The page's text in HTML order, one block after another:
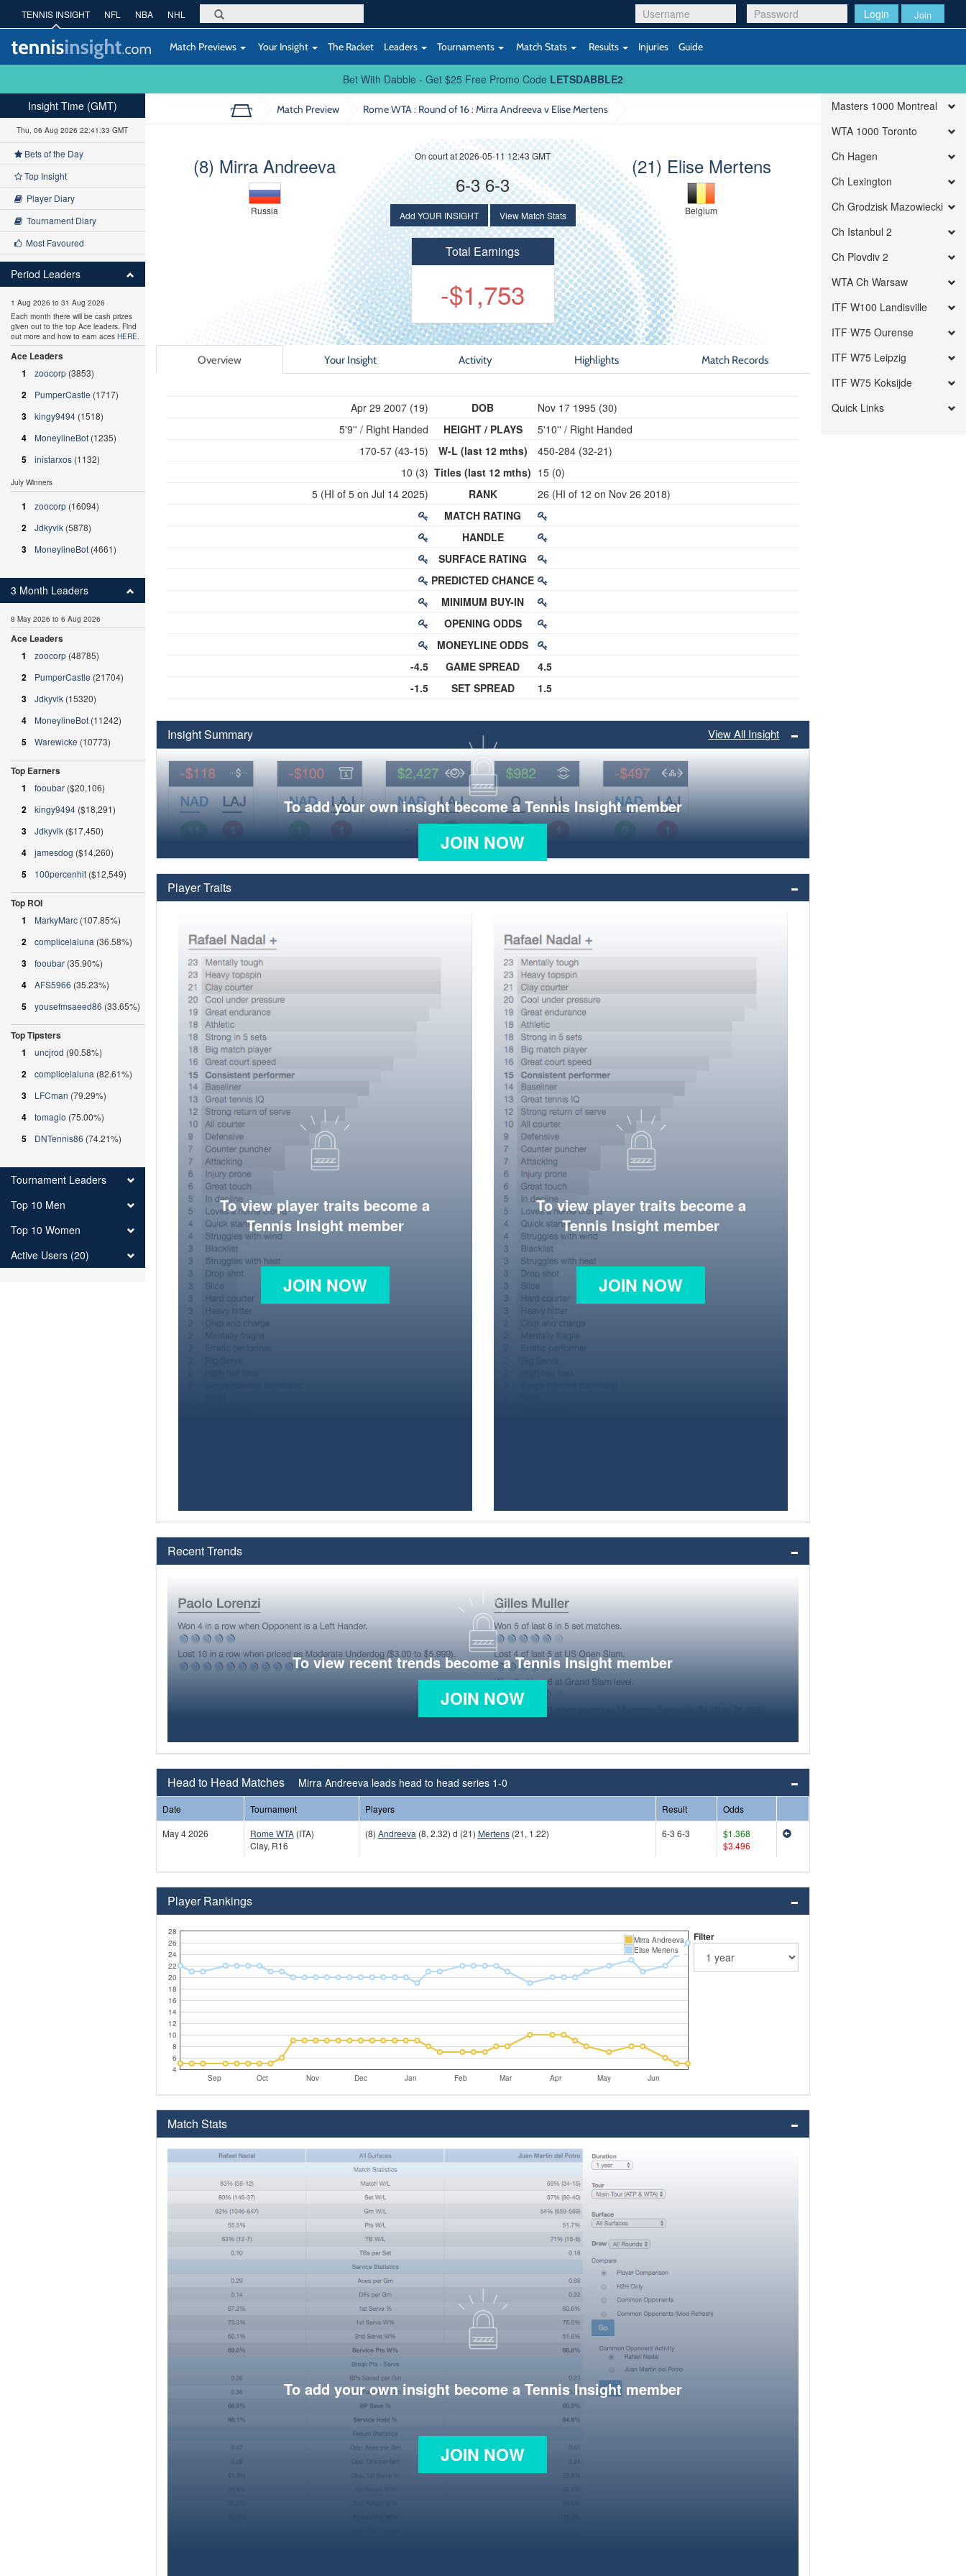
Login Join
TENNIS INSIGHT NFL NBA NHL
Match Previews Your Insight The Racket Leaders Tournaments Match Stats Results Injuries Guide
Bet With Dabble - Get $25 Free Promo Code LETSDABBLE2
Match Preview Rome WTA : Round of 16: Mirra Andreeva v Elise Mertens
(8) Mirra Andreeva
Russia
(21) Elise Mertens
Belgium
On court at 2026-05-11 12:43 GMT
6-3 6-3
Add YOUR INSIGHT View Match Stats
Total Earnings
-$1,753
Overview Your Insight Activity Highlights Match Records
Apr 29 2007 (19)
5'9'' / Right Handed
170-57 (43-15)
10 (3)
5 (HI of 5 on Jul 14 2025)
-4.5
-1.5
DOB
HEIGHT / PLAYS
W-L (last 12 mths)
Titles (last 12 mths)
RANK
MATCH RATING
HANDLE
SURFACE RATING
PREDICTED CHANCE
MINIMUM BUY-IN
OPENING ODDS
MONEYLINE ODDS
GAME SPREAD
SET SPREAD
Nov 17 1995 (30)
5'10'' / Right Handed
450-284 (32-21)
15 (0)
26 (HI of 12 on Nov 26 2018)
4.5
1.5
Insight Summary View All Insight
To add your own insight become a Tennis Insight member
JOIN NOW
Player Traits
To view player traits become a
Tennis Insight member
JOIN NOW
To view player traits become a
Tennis Insight member
JOIN NOW
Recent Trends
To view recent trends become a Tennis Insight member
JOIN NOW
Head to Head Matches Mirra Andreeva leads head to head series 1-0
Date Tournament Players Result
Odds
May 4 2026
Rome WTA(ITA)
Clay, R16
(8) Andreeva (8, 2.32) d (21) Mertens(21, 1.22) 6-3 6-3
$1.368
$3.496
Player Rankings
Sep Oct Nov Dec Jan Feb Mar Apr May Jun
4
6
8
10
12
14
16
18
20
22
24
26
28
Mirra Andreeva
Elise Mertens
Filter
Match Stats
To add your own insight become a Tennis Insight member
JOIN NOW
Insight Time (GMT)
Thu, 06 Aug 2026 22:41:34 GMT
Bets of the Day
Top Insight
Player Diary
Tournament Diary
Most Favoured
Period Leaders
1 Aug 2026 to 31 Aug 2026
Each month there will be cash prizes
given out to the top Ace leaders. Find
out more and how to earn aces HERE.
Ace Leaders
1
zoocorp (3853)
2 PumperCastle (1717)
3 kingy9494 (1518)
4 MoneylineBot (1235)
5 inistarxos (1132)
July Winners
1 zoocorp (16094)
2 Jdkyvik (5878)
3 MoneylineBot (4661)
3 Month Leaders
8 May 2026 to 6 Aug 2026
Ace Leaders
1
zoocorp (48785)
2 PumperCastle (21704)
3 Jdkyvik (15320)
4 MoneylineBot (11242)
5 Warewicke (10773)
Top Earners
1
fooubar ($20,106)
2 kingy9494 ($18,291)
3 Jdkyvik ($17,450)
4 jamesdog ($14,260)
5 100percenhit ($12,549)
Top ROI
1
MarkyMarc (107.85%)
2 complicelaluna (36.58%)
3 fooubar (35.90%)
4 AFS5966 (35.23%)
5 yousefmsaeed86 (33.65%)
Top Tipsters
1
uncjrod (90.58%)
2 complicelaluna (82.61%)
3 LFCman (79.29%)
4 tomagio (75.00%)
5 DNTennis86 (74.21%)
Tournament Leaders
Top 10 Men
Top 10 Women
Active Users (20)
Masters 1000 Montreal
WTA 1000 Toronto
Ch Hagen
Ch Lexington
Ch Grodzisk Mazowiecki
Ch Istanbul 2
Ch Plovdiv 2
WTA Ch Warsaw
ITF W100 Landisville
ITF W75 Ourense
ITF W75 Leipzig
ITF W75 Koksijde
Quick Links